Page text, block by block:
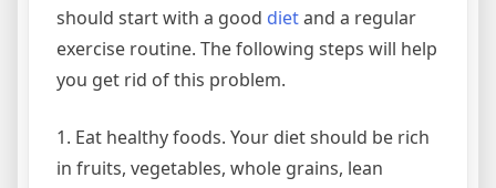
should start with a good dietand a regular
exercise routine. The following steps will help
you get rid of this problem.
1. Eat healthy foods. Your diet should be rich
in fruits, vegetables, whole grains, lean